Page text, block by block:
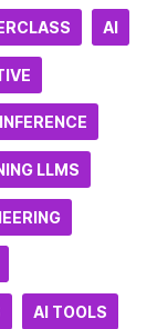
AI
LLMS
AI TOOLS